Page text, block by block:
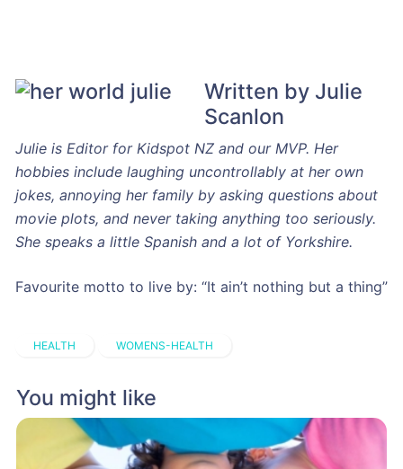
Written by Julie
Scanlon
Julie is Editor for Kidspot NZ and our MVP. Her
hobbies include laughing uncontrollably at her own
jokes, annoying her family by asking questions about
movie plots, and never taking anything too seriously.
She speaks a little Spanish and a lot of Yorkshire.
Favourite motto to live by: “It ain’t nothing but a thing”
HEALTH WOMENS-HEALTH
You might like